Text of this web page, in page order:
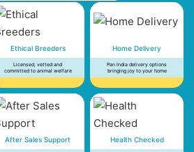
Ethical Breeders
Licensed, vetted and
committed to animal welfare
Home Delivery
Pan India delivery options
bringing joy to your home
After Sales Support Health Checked